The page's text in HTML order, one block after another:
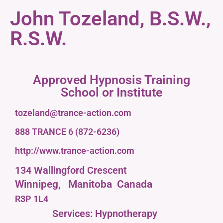
John Tozeland, B.S.W.,
R.S.W.
Approved Hypnosis Training
School or Institute
tozeland@trance-action.com
888 TRANCE 6 (872-6236)
http://www.trance-action.com
134 Wallingford Crescent
Winnipeg,
Manitoba Canada
R3P 1L4
Services: Hypnotherapy